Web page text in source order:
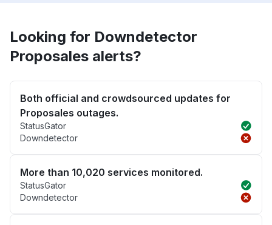
Looking for Downdetector
Proposales alerts?
Both official and crowdsourced updates for
Proposales outages.
StatusGator
Downdetector
More than 10,020 services monitored.
StatusGator
Downdetector